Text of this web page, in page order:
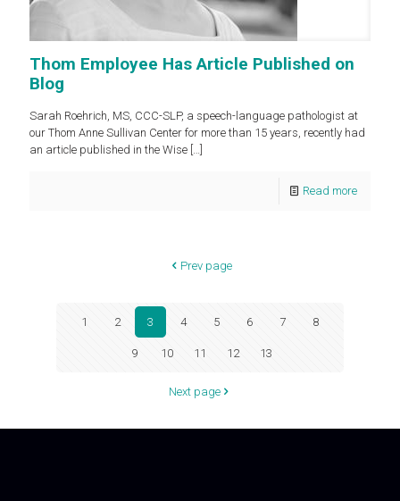
Thom Employee Has Article Published on
Blog
Sarah Roehrich, MS, CCC-SLP, a speech-language pathologist at
our Thom Anne Sullivan Center for more than 15 years, recently had
an article published in the Wise […]
Read more
Prev page
1 2 3 4 5 6 7 8
9 10 11 12 13
Next page